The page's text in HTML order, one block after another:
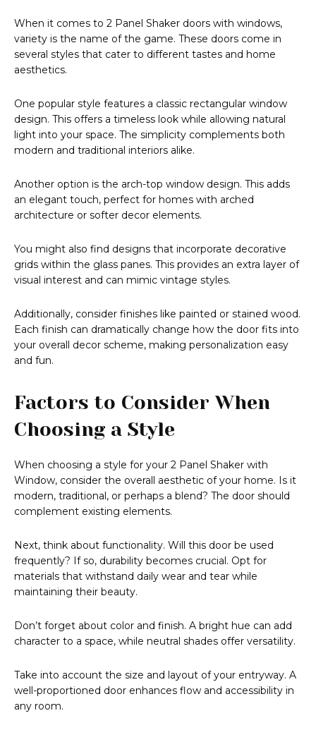
When it comes to 2 Panel Shaker doors with windows,
variety is the name of the game. These doors come in
several styles that cater to different tastes and home
aesthetics.
One popular style features a classic rectangular window
design. This offers a timeless look while allowing natural
light into your space. The simplicity complements both
modern and traditional interiors alike.
Another option is the arch-top window design. This adds
an elegant touch, perfect for homes with arched
architecture or softer decor elements.
You might also find designs that incorporate decorative
grids within the glass panes. This provides an extra layer of
visual interest and can mimic vintage styles.
Additionally, consider finishes like painted or stained wood.
Each finish can dramatically change how the door fits into
your overall decor scheme, making personalization easy
and fun.
Factors to Consider When
Choosing a Style
When choosing a style for your 2 Panel Shaker with
Window, consider the overall aesthetic of your home. Is it
modern, traditional, or perhaps a blend? The door should
complement existing elements.
Next, think about functionality. Will this door be used
frequently? If so, durability becomes crucial. Opt for
materials that withstand daily wear and tear while
maintaining their beauty.
Don’t forget about color and finish. A bright hue can add
character to a space, while neutral shades offer versatility.
Take into account the size and layout of your entryway. A
well-proportioned door enhances flow and accessibility in
any room.